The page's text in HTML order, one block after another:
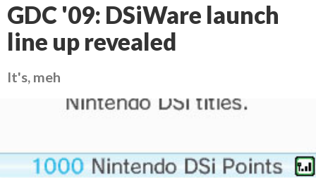
GDC '09: DSiWare launch
line up revealed
It's, meh